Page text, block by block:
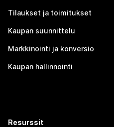
Tilaukset ja toimitukset
Kaupan suunnittelu
Markkinointi ja konversio
Kaupan hallinnointi
Resurssit